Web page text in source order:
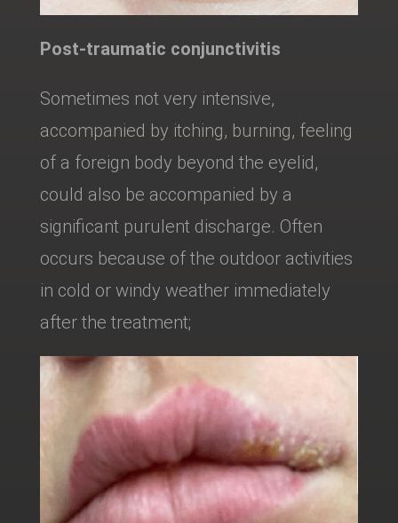
Post-traumatic conjunctivitis
Sometimes not very intensive,
accompanied by itching, burning, feeling
of a foreign body beyond the eyelid,
could also be accompanied by a
significant purulent discharge. Often
occurs because of the outdoor activities
in cold or windy weather immediately
after the treatment;